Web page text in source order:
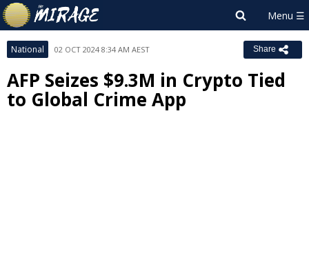
National 02 OCT 2024 8:34 AM AEST Share
AFP Seizes $9.3M in Crypto Tied
to Global Crime App